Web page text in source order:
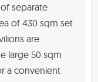
separate
of 430 sqm set
are
large 50 sqm
a convenient